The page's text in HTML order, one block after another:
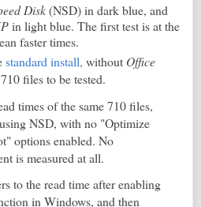
Disk(NSD) in dark blue, and
in light blue. The first test is at the
faster times.
standard install, without Office
files to be tested.
times of the same 710 files,
NSD, with no "Optimize
options enabled. No
is measured at all.
to the read time after enabling
in Windows, and then